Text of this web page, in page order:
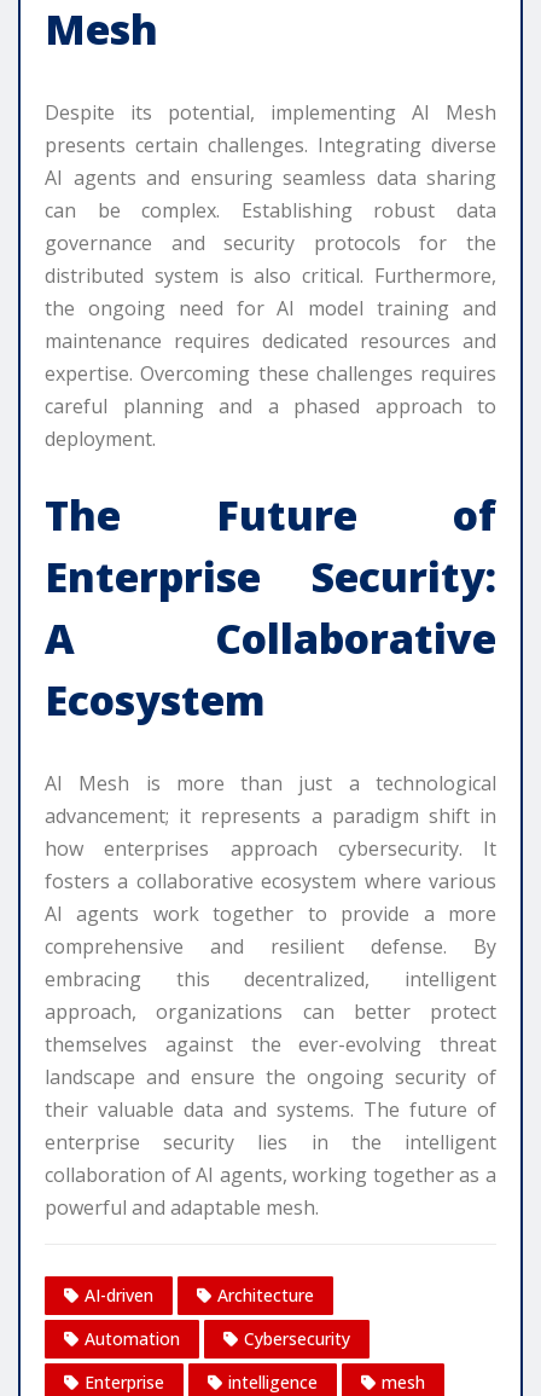
Mesh
Despite its potential, implementing AI Mesh
presents certain challenges. Integrating diverse
AI agents and ensuring seamless data sharing
can be complex. Establishing robust data
governance and security protocols for the
distributed system is also critical. Furthermore,
the ongoing need for AI model training and
maintenance requires dedicated resources and
expertise. Overcoming these challenges requires
careful planning and a phased approach to
deployment.
The Future of
Enterprise Security:
A Collaborative
Ecosystem
AI Mesh is more than just a technological
advancement; it represents a paradigm shift in
how enterprises approach cybersecurity. It
fosters a collaborative ecosystem where various
AI agents work together to provide a more
comprehensive and resilient defense. By
embracing this decentralized, intelligent
approach, organizations can better protect
themselves against the ever-evolving threat
landscape and ensure the ongoing security of
their valuable data and systems. The future of
enterprise security lies in the intelligent
collaboration of AI agents, working together as a
powerful and adaptable mesh.
AI-driven
Architecture
Automation
Cybersecurity
Enterprise
intelligence
mesh